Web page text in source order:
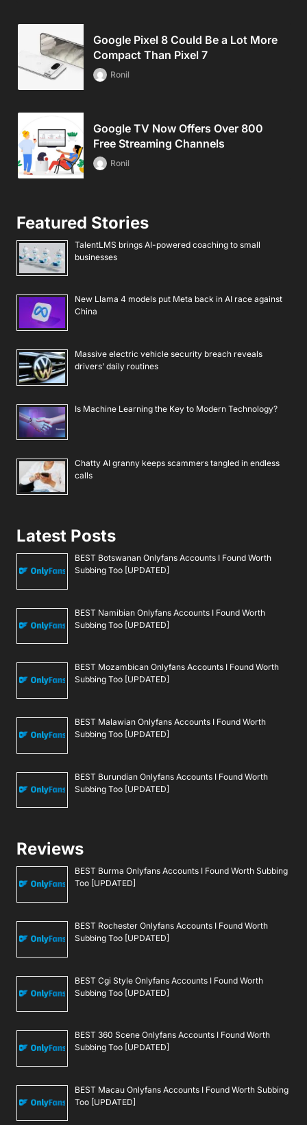
Google Pixel 8 Could Be a Lot More
Compact Than Pixel 7
Ronil
Google TV Now Offers Over 800
Free Streaming Channels
Ronil
Featured Stories
TalentLMS brings AI-powered coaching to small
businesses
New Llama 4 models put Meta back in AI race against
China
Massive electric vehicle security breach reveals
drivers’ daily routines
Is Machine Learning the Key to Modern Technology?
Chatty AI granny keeps scammers tangled in endless
calls
Latest Posts
BEST Botswanan Onlyfans Accounts I Found Worth
Subbing Too [UPDATED]
BEST Namibian Onlyfans Accounts I Found Worth
Subbing Too [UPDATED]
BEST Mozambican Onlyfans Accounts I Found Worth
Subbing Too [UPDATED]
BEST Malawian Onlyfans Accounts I Found Worth
Subbing Too [UPDATED]
BEST Burundian Onlyfans Accounts I Found Worth
Subbing Too [UPDATED]
Reviews
BEST Burma Onlyfans Accounts I Found Worth Subbing
Too [UPDATED]
BEST Rochester Onlyfans Accounts I Found Worth
Subbing Too [UPDATED]
BEST Cgi Style Onlyfans Accounts I Found Worth
Subbing Too [UPDATED]
BEST 360 Scene Onlyfans Accounts I Found Worth
Subbing Too [UPDATED]
BEST Macau Onlyfans Accounts I Found Worth Subbing
Too [UPDATED]